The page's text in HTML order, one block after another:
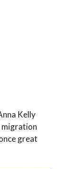
Kelly
migration
great